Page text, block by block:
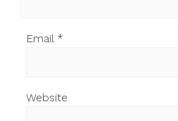
Email *
Website